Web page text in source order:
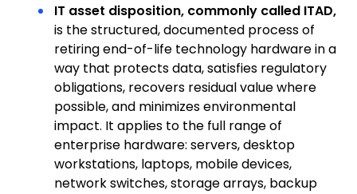
IT asset disposition, commonly called ITAD,
is the structured, documented process of
retiring end-of-life technology hardware in a
way that protects data, satisfies regulatory
obligations, recovers residual value where
possible, and minimizes environmental
impact. It applies to the full range of
enterprise hardware: servers, desktop
workstations, laptops, mobile devices,
network switches, storage arrays, backup